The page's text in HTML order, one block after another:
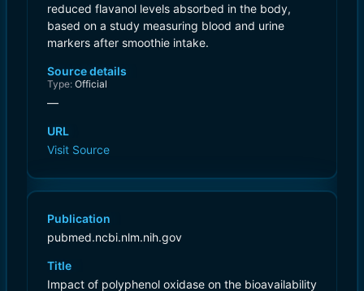
reduced flavanol levels absorbed in the body,
based on a study measuring blood and urine
markers after smoothie intake.
Source details
Type: Official
—
URL
Visit Source
Publication
pubmed.ncbi.nlm.nih.gov
Title
Impact of polyphenol oxidase on the bioavailability